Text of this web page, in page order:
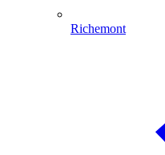
Richemont